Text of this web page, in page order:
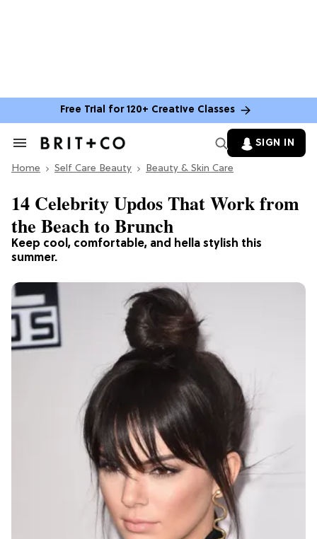
Free Trial for 120+ Creative Classes
Search
Section
SIGN IN
Home Self Care Beauty Beauty & Skin Care
Keep cool, comfortable, and hella stylish this
summer.
14 Celebrity Updos That Work from
the Beach to Brunch